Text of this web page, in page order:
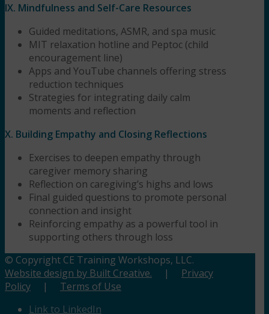
IX. Mindfulness and Self-Care Resources
Guided meditations, ASMR, and spa music
MIT relaxation hotline and Peptoc (child
encouragement line)
Apps and YouTube channels offering stress
reduction techniques
Strategies for integrating daily calm
moments and reflection
X. Building Empathy and Closing Reflections
Exercises to deepen empathy through
caregiver memory sharing
Reflection on caregiving’s highs and lows
Final guided questions to promote personal
connection and insight
Reinforcing empathy as a powerful tool in
supporting others through loss
© Copyright CE Training Workshops, LLC.
Website design by Built Creative. | Privacy
Policy | Terms of Use
Link to LinkedIn